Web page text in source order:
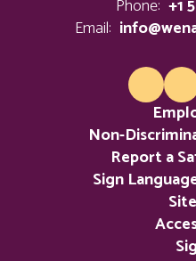
Phone: +1
Email:
Non-
Report a
Sign